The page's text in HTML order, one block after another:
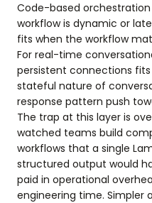
Code-based
workflow is dynamic or
fits when the workflow
For real-time
persistent connections
stateful nature of
response pattern push
The trap at this layer is
watched teams build
workflows that a single
structured output would
paid in operational
engineering time. Simpler